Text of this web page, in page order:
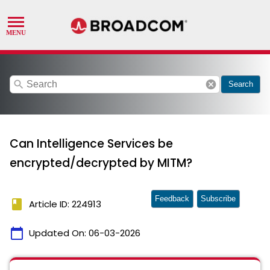
search cancel Search
Can Intelligence Services be
encrypted/decrypted by MITM?
book Article ID: 224913
calendar_today Updated On: 06-03-2026
Feedback Subscribe